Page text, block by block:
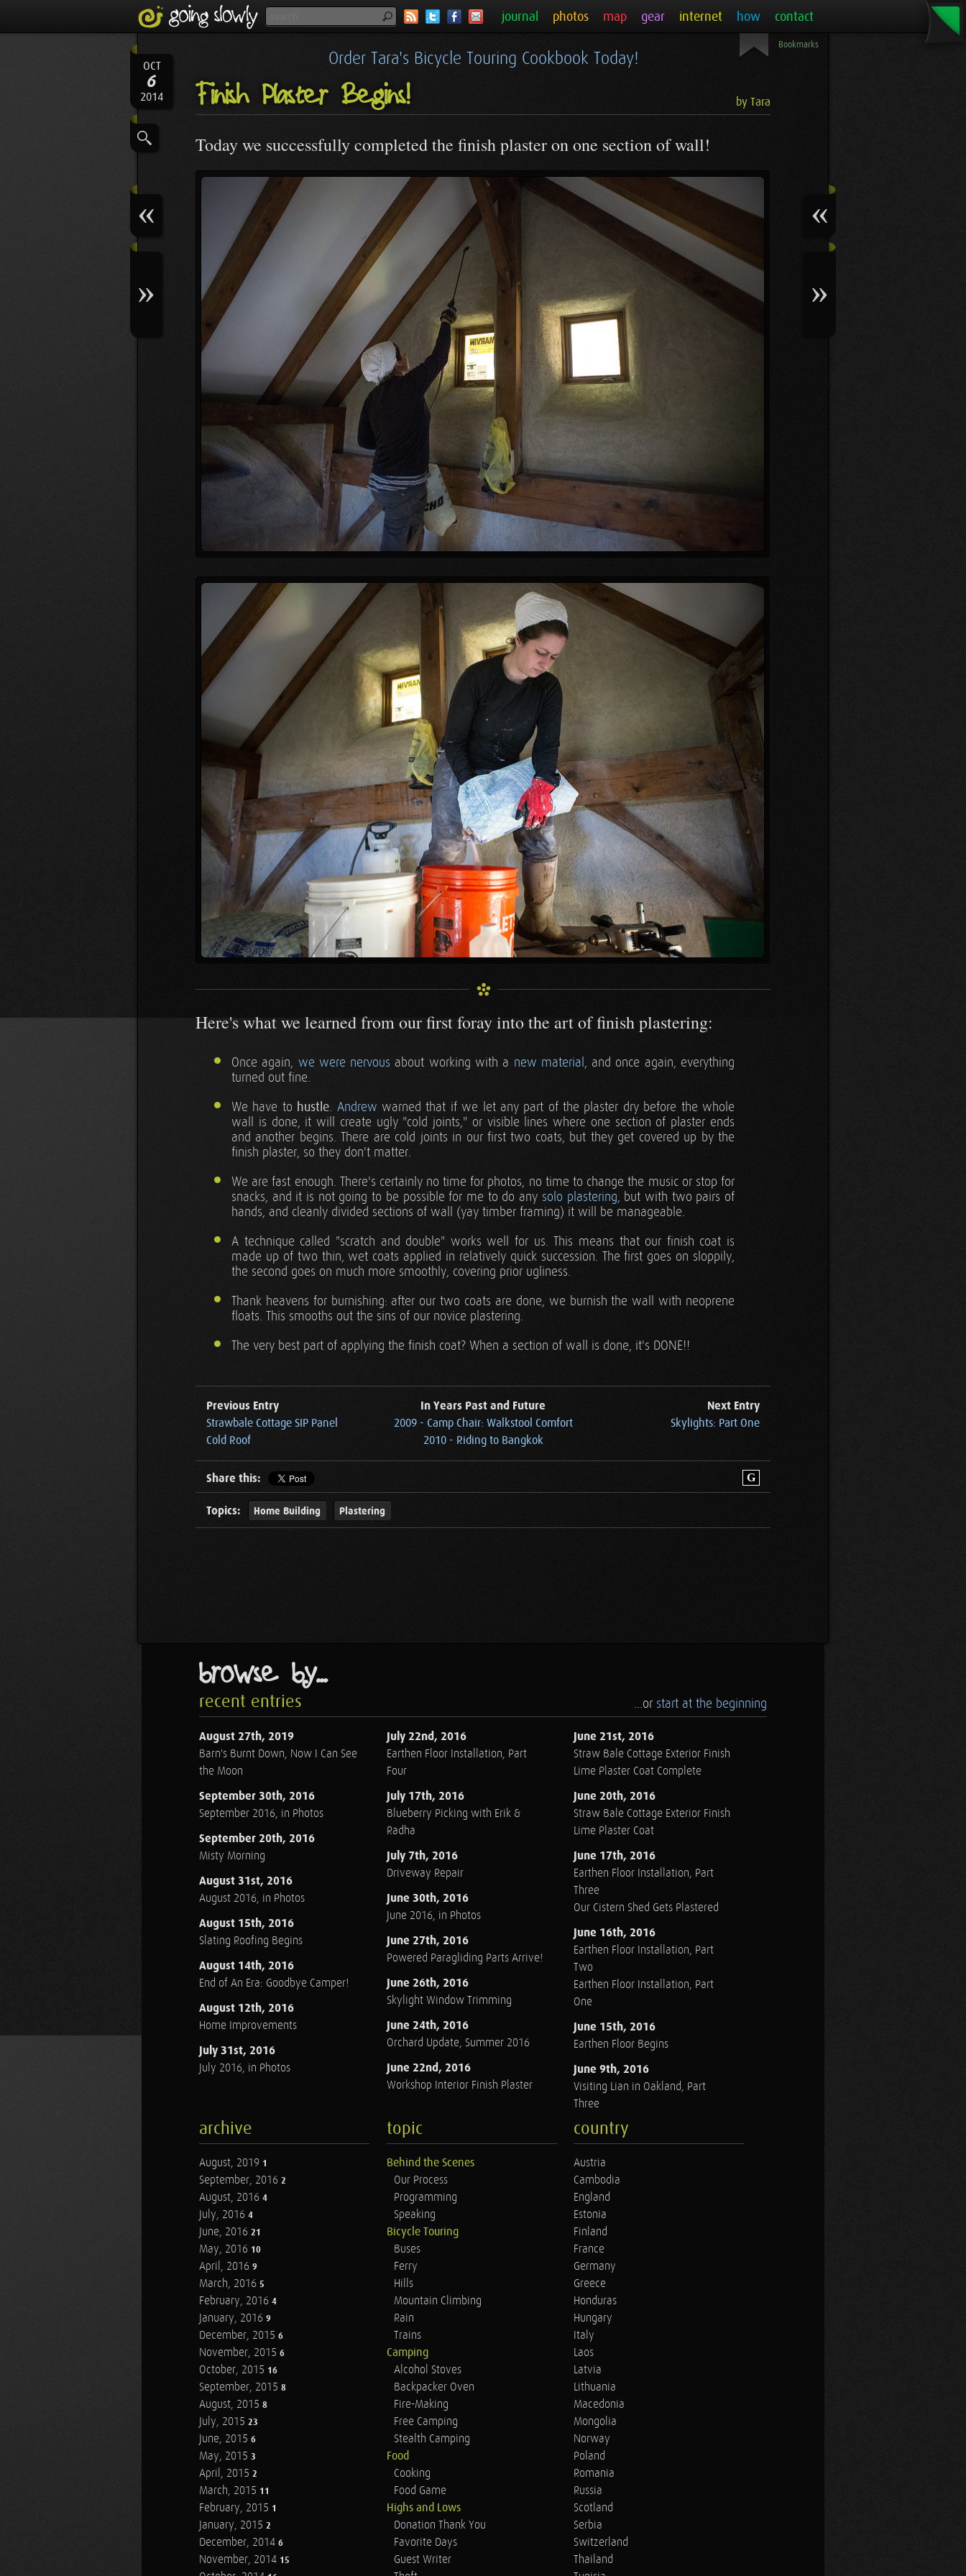
journal photos map gear internet how contact
OCT
6
2014
Order Tara's Bicycle Touring Cookbook Today!
Finish Plaster Begins! by Tara
Today we successfully completed the finish plaster on one section of wall!
Here's what we learned from our first foray into the art of finish plastering:
Once again, we were nervous about working with a new material , and once again, everything
turned out fine.
We have to hustle. Andrew warned that if we let any part of the plaster dry before the whole
wall is done, it will create ugly "cold joints," or visible lines where one section of plaster ends
and another begins. There are cold joints in our first two coats, but they get covered up by the
finish plaster, so they don't matter.
We are fast enough. There's certainly no time for photos, no time to change the music or stop for
snacks, and it is not going to be possible for me to do any solo plastering, but with two pairs of
hands, and cleanly divided sections of wall (yay timber framing) it will be manageable.
A technique called "scratch and double" works well for us. This means that our finish coat is
made up of two thin, wet coats applied in relatively quick succession. The first goes on sloppily,
the second goes on much more smoothly, covering prior ugliness.
Thank heavens for burnishing: after our two coats are done, we burnish the wall with neoprene
floats. This smooths out the sins of our novice plastering.
The very best part of applying the finish coat? When a section of wall is done, it's DONE!!
Previous Entry
Strawbale Cottage SIP Panel
Cold Roof
In Years Past and Future
2009 - Camp Chair: Walkstool Comfort
2010 - Riding to Bangkok
Next Entry
Skylights: Part One
Share this: G
Topics: Home Building Plastering
Bookmarks
browse by...
recent entries ...or start at the beginning
August 27th, 2019
Barn's Burnt Down, Now I Can See
the Moon
September 30th, 2016
September 2016, in Photos
September 20th, 2016
Misty Morning
August 31st, 2016
August 2016, in Photos
August 15th, 2016
Slating Roofing Begins
August 14th, 2016
End of An Era: Goodbye Camper!
August 12th, 2016
Home Improvements
July 31st, 2016
July 2016, in Photos
July 22nd, 2016
Earthen Floor Installation, Part
Four
July 17th, 2016
Blueberry Picking with Erik &
Radha
July 7th, 2016
Driveway Repair
June 30th, 2016
June 2016, in Photos
June 27th, 2016
Powered Paragliding Parts Arrive!
June 26th, 2016
Skylight Window Trimming
June 24th, 2016
Orchard Update, Summer 2016
June 22nd, 2016
Workshop Interior Finish Plaster
June 21st, 2016
Straw Bale Cottage Exterior Finish
Lime Plaster Coat Complete
June 20th, 2016
Straw Bale Cottage Exterior Finish
Lime Plaster Coat
June 17th, 2016
Earthen Floor Installation, Part
Three
Our Cistern Shed Gets Plastered
June 16th, 2016
Earthen Floor Installation, Part
Two
Earthen Floor Installation, Part
One
June 15th, 2016
Earthen Floor Begins
June 9th, 2016
Visiting Lian in Oakland, Part
Three
archive
August, 2019 1
September, 2016 2
August, 2016 4
July, 2016 4
June, 2016 21
May, 2016 10
April, 2016 9
March, 2016 5
February, 2016 4
January, 2016 9
December, 2015 6
November, 2015 6
October, 2015 16
September, 2015 8
August, 2015 8
July, 2015 23
June, 2015 6
May, 2015 3
April, 2015 2
March, 2015 11
February, 2015 1
January, 2015 2
December, 2014 6
November, 2014 15
topic
Behind the Scenes
Our Process
Programming
Speaking
Bicycle Touring
Buses
Ferry
Hills
Mountain Climbing
Rain
Trains
Camping
Alcohol Stoves
Backpacker Oven
Fire-Making
Free Camping
Stealth Camping
Food
Cooking
Food Game
Highs and Lows
Donation Thank You
Favorite Days
Guest Writer
country
Austria
Cambodia
England
Estonia
Finland
France
Germany
Greece
Honduras
Hungary
Italy
Laos
Latvia
Lithuania
Macedonia
Mongolia
Norway
Poland
Romania
Russia
Scotland
Serbia
Switzerland
Thailand